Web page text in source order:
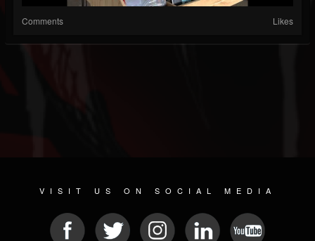
Comments Likes
VISIT US ON SOCIAL MEDIA